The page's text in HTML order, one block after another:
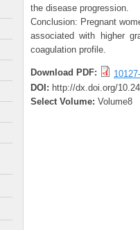
the disease progression.
Conclusion: Pregnant
associated with higher
coagulation profile.
Download PDF:
DOI: http://dx.doi.org/
Select Volume: Volume8